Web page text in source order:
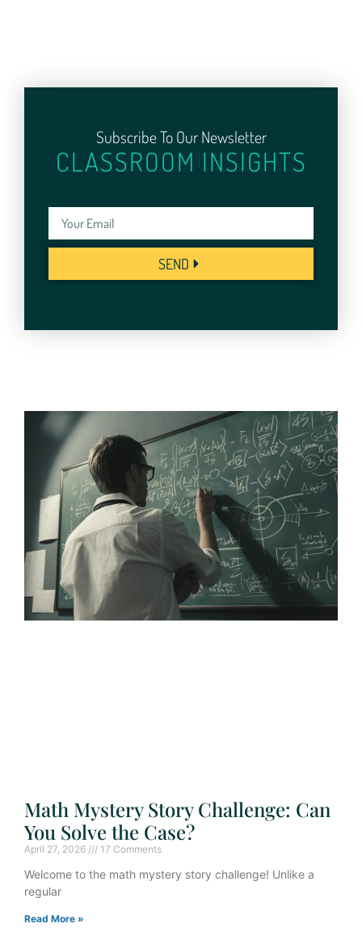
Subscribe To Our Newsletter
CLASSROOM INSIGHTS
SEND
Math Mystery Story Challenge: Can
You Solve the Case?
April 27, 2026 17 Comments
Welcome to the math mystery story challenge! Unlike a
regular
Read More »